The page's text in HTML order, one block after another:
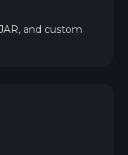
and custom